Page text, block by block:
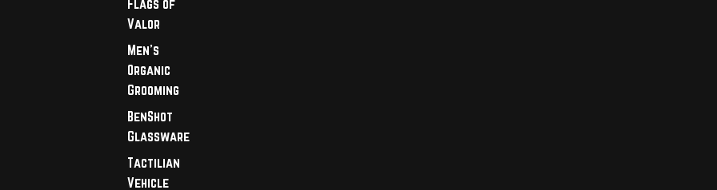
Flags of
Valor
Men's
Organic
Grooming
BenShot
Glassware
Tactilian
Vehicle